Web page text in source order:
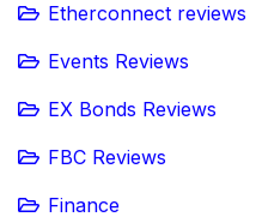
Etherconnect reviews
Events Reviews
EX Bonds Reviews
FBC Reviews
Finance